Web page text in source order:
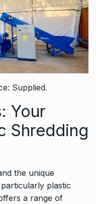
Supplied.
Your
Shredding
the unique
plastic
a range of